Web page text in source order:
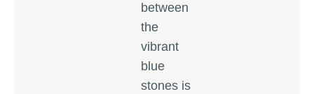
between
the
vibrant
blue
stones is